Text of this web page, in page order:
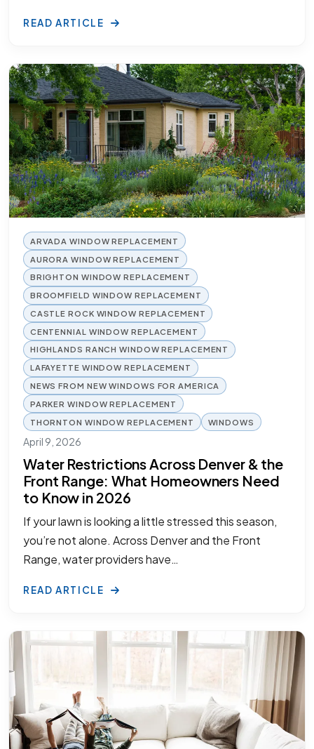
READ ARTICLE
ARVADA WINDOW REPLACEMENT
AURORA WINDOW REPLACEMENT
BRIGHTON WINDOW REPLACEMENT
BROOMFIELD WINDOW REPLACEMENT
CASTLE ROCK WINDOW REPLACEMENT
CENTENNIAL WINDOW REPLACEMENT
HIGHLANDS RANCH WINDOW REPLACEMENT
LAFAYETTE WINDOW REPLACEMENT
NEWS FROM NEW WINDOWS FOR AMERICA
PARKER WINDOW REPLACEMENT
THORNTON WINDOW REPLACEMENT
WINDOWS
April 9, 2026
Water Restrictions Across Denver & the
Front Range: What Homeowners Need
to Know in 2026
If your lawn is looking a little stressed this season,
you’re not alone. Across Denver and the Front
Range, water providers have…
READ ARTICLE